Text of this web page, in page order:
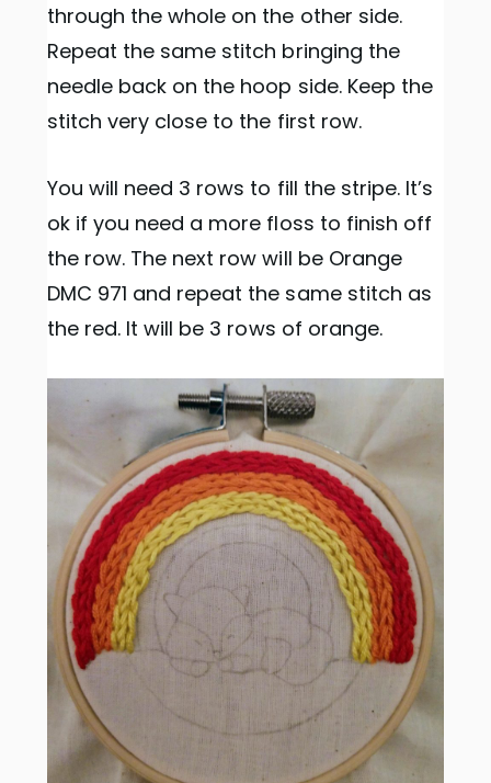
through the whole on the other side.
Repeat the same stitch bringing the
needle back on the hoop side. Keep the
stitch very close to the first row.
You will need 3 rows to fill the stripe. It’s
ok if you need a more floss to finish off
the row. The next row will be Orange
DMC 971 and repeat the same stitch as
the red. It will be 3 rows of orange.